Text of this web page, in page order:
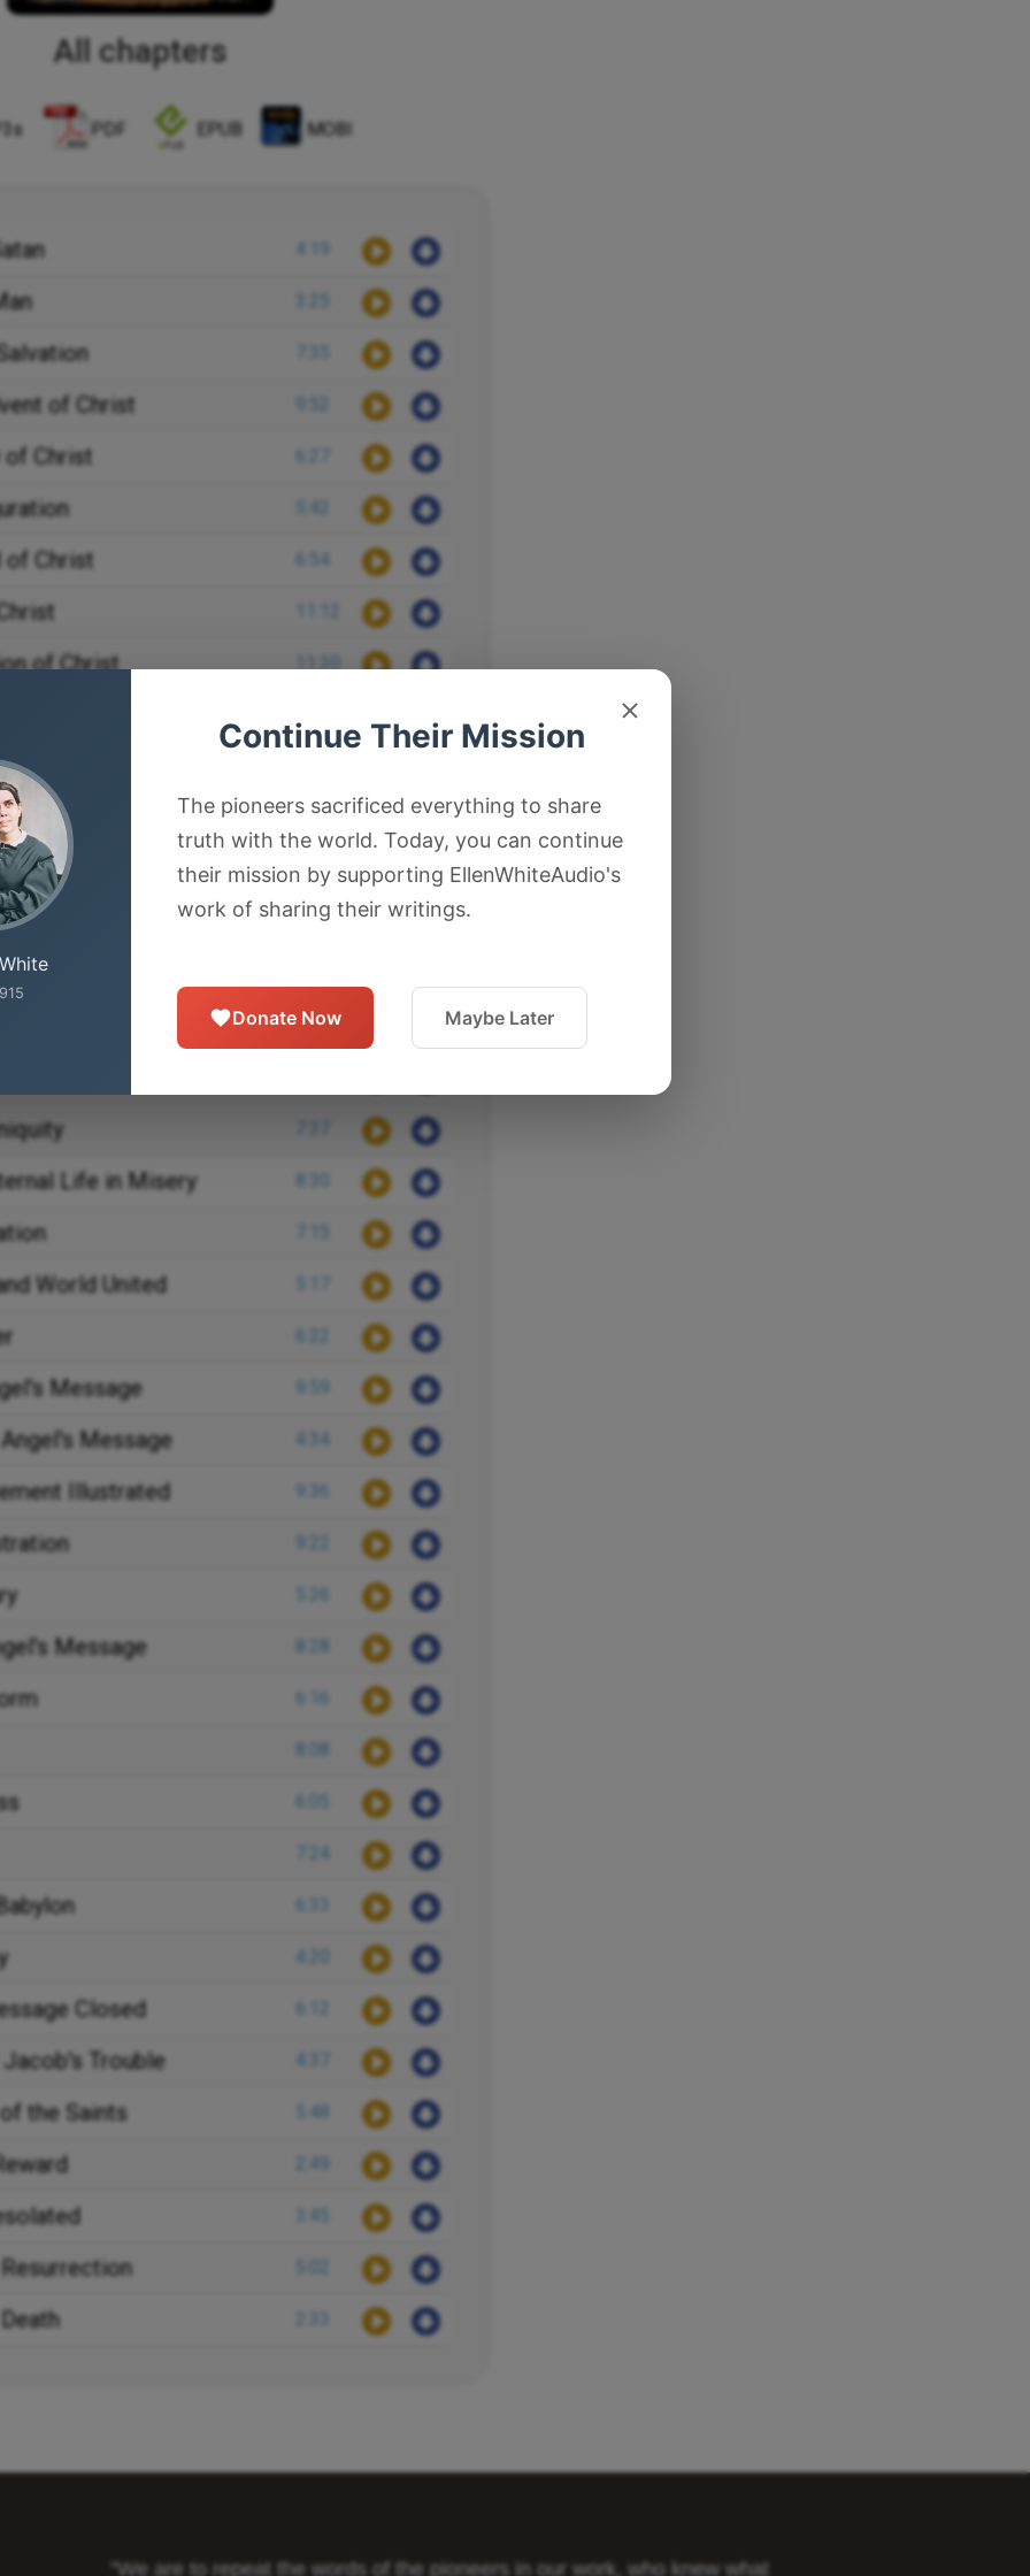
All chapters
PDF EPUB MOBI
4:19
of Christ
of Christ
5:42
of Christ 6:54
of Christ
of Christ
of Christ 9:51
3:51
of Saul 3:46
to Kill Paul
7:04
Life in Misery
World United
Message
Message 4:34
Illustrated
Message
4:20
Closed
Trouble 4:37
the Saints 5:48
2:49
3:45
"We are to repeat the words of the pioneers in our work, who knew what
Continue Their Mission
The pioneers sacrificed everything to share
truth with the world. Today, you can continue
their mission by supporting EllenWhiteAudio's
work of sharing their writings.
Donate Now Maybe Later